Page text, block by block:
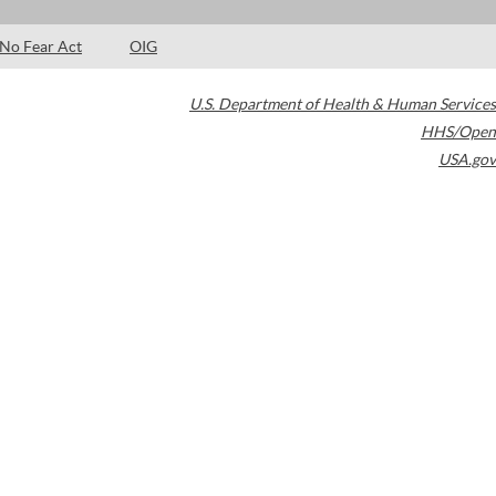
No Fear Act OIG
U.S. Department of Health & Human Services
HHS/Open
USA.gov